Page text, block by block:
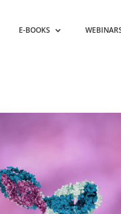
E-BOOKS